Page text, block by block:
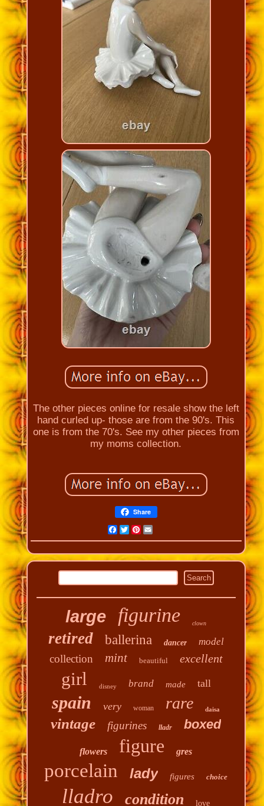
The other pieces online for resale show the left
hand curled up- those are from the 90's. This
one is from the 70's. See my other pieces from
my moms collection.
Share
Facebook
Twitter
Pinterest
Email
large figurine clown
retired ballerina dancer model
collection mint beautiful excellent
girl disney brand made tall
spain very woman rare daisa
vintage figurines lladr boxed
flowers figure gres
porcelain lady figures choice
lladro condition love